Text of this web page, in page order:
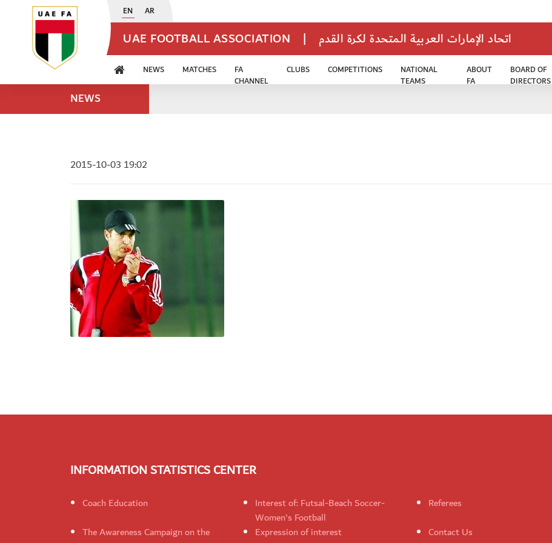
EN AR
UAE FOOTBALL ASSOCIATION | اتحاد الإمارات العربية المتحدة لكرة القدم
NEWS MATCHES
FA
CHANNEL
CLUBS COMPETITIONS
NATIONAL
TEAMS
ABOUT
FA
BOARD OF
DIRECTORS
NEWS
2015-10-03 19:02
INFORMATION STATISTICS CENTER
Coach Education
Interest of: Futsal-Beach Soccer-
Women's Football
Referees
The Awareness Campaign on the
Expression of interest Contact Us